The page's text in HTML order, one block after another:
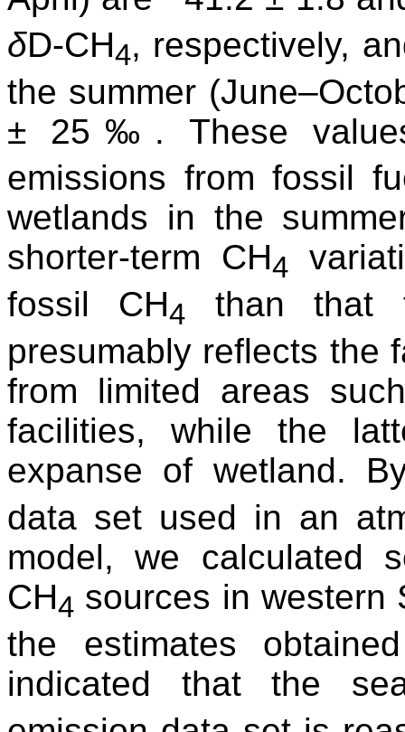
δD-CH4, respectively,
the summer
± 25‰. These values
emissions from fossil
wetlands in the
shorter-term CH4
fossil CH4
than that
presumably reflects the
from limited areas
facilities, while the
expanse of wetland.
data set used in an
model, we calculated
CH4 sources in western
the estimates
indicated that the